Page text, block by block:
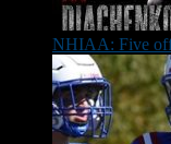
NHIAA: Five